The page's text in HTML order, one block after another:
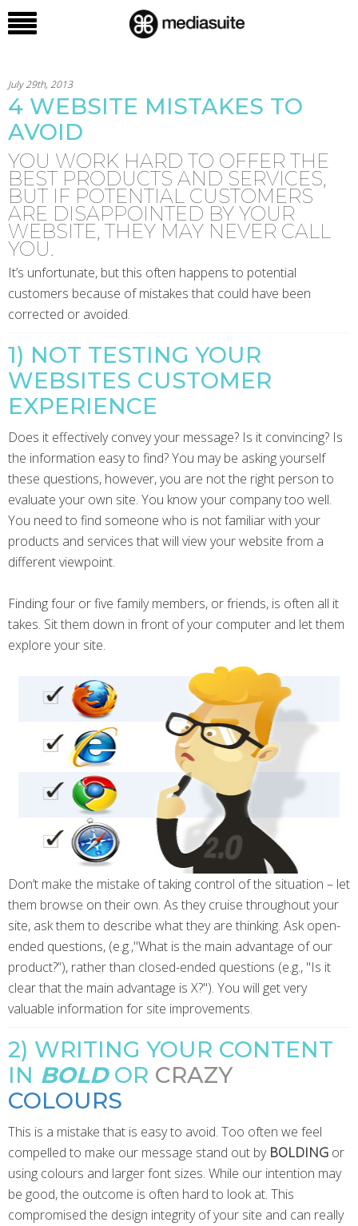
July 29th, 2013
4 WEBSITE MISTAKES TO
AVOID
YOU WORK HARD TO OFFER THE
BEST PRODUCTS AND SERVICES,
BUT IF POTENTIAL CUSTOMERS
ARE DISAPPOINTED BY YOUR
WEBSITE, THEY MAY NEVER CALL
YOU.
It’s unfortunate, but this often happens to potential
customers because of mistakes that could have been
corrected or avoided.
1) NOT TESTING YOUR
WEBSITES CUSTOMER
EXPERIENCE
Does it effectively convey your message? Is it convincing? Is
the information easy to find? You may be asking yourself
these questions, however, you are not the right person to
evaluate your own site. You know your company too well.
You need to find someone who is not familiar with your
products and services that will view your website from a
different viewpoint.
Finding four or five family members, or friends, is often all it
takes. Sit them down in front of your computer and let them
explore your site.
Don’t make the mistake of taking control of the situation – let
them browse on their own. As they cruise throughout your
site, ask them to describe what they are thinking. Ask open-
ended questions, (e.g.,"What is the main advantage of our
product?”), rather than closed-ended questions (e.g., "Is it
clear that the main advantage is X?"). You will get very
valuable information for site improvements.
2) WRITING YOUR CONTENT
IN BOLDOR CRAZY
COLOURS
This is a mistake that is easy to avoid. Too often we feel
compelled to make our message stand out by BOLDING or
using colours and larger font sizes. While our intention may
be good, the outcome is often hard to look at. This
compromised the design integrity of your site and can really